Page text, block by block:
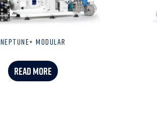
NEPTUNE+ MODULAR
READ MORE